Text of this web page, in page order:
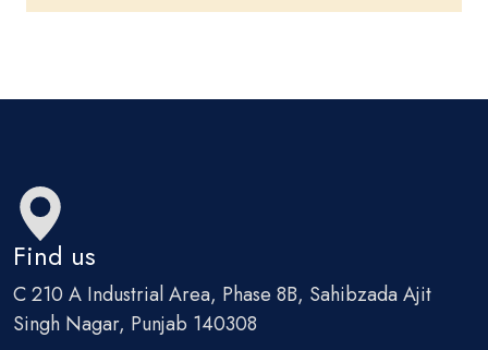
Find us
C 210 A Industrial Area, Phase 8B, Sahibzada Ajit
Singh Nagar, Punjab 140308